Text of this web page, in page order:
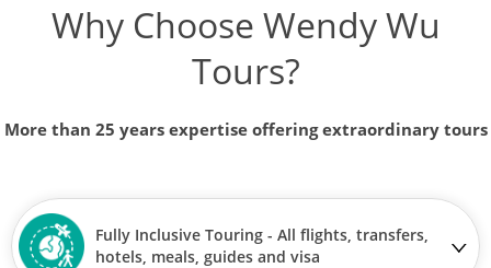
Why Choose Wendy Wu
Tours?
More than 25 years expertise offering extraordinary tours
Fully Inclusive Touring - All flights, transfers,
hotels, meals, guides and visa